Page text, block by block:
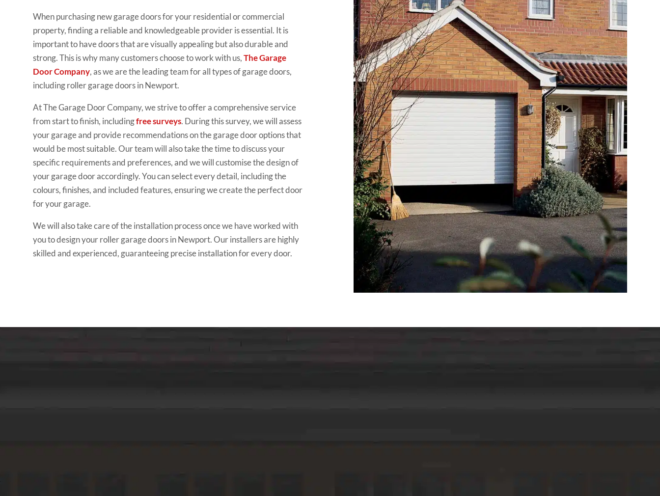
When purchasing new garage doors for your residential or commercial
property, finding a reliable and knowledgeable provider is essential. It is
important to have doors that are visually appealing but also durable and
strong. This is why many customers choose to work with us,The Garage
Door Company, as we are the leading team for all types of garage doors,
including roller garage doors in Newport.
At The Garage Door Company, we strive to offer a comprehensive service
from start to finish, includingfree surveys. During this survey, we will assess
your garage and provide recommendations on the garage door options that
would be most suitable. Our team will also take the time to discuss your
specific requirements and preferences, and we will customise the design of
your garage door accordingly. You can select every detail, including the
colours, finishes, and included features, ensuring we create the perfect door
for your garage.
We will also take care of the installation process once we have worked with
you to design your roller garage doors in Newport. Our installers are highly
skilled and experienced, guaranteeing precise installation for every door.